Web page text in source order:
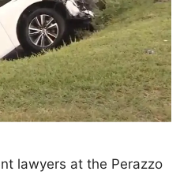
lawyers at the Perazzo